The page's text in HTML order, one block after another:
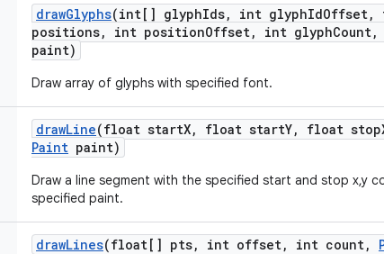
drawGlyphs(int[] glyphIds, int glyphIdOffset,
positions, int positionOffset, int glyphCount,
paint)
Draw array of glyphs with specified font.
drawLine(float startX, float startY, float stop
Paint paint)
Draw a line segment with the specified start and stop x,y
specified paint.
drawLines(float[] pts, int offset, int count,